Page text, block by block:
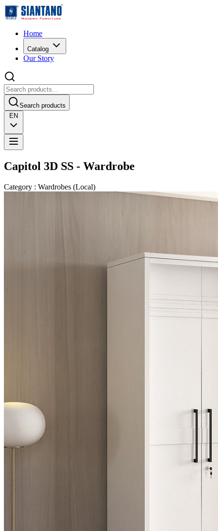
Home
Catalog
Our Story
Search products
EN
Capitol 3D SS - Wardrobe
Category : Wardrobes (Local)